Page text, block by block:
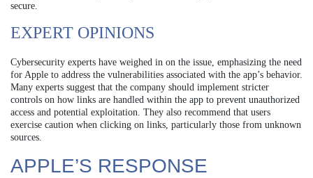
secure.
EXPERT OPINIONS
Cybersecurity experts have weighed in on the issue, emphasizing the need
for Apple to address the vulnerabilities associated with the app’s behavior.
Many experts suggest that the company should implement stricter
controls on how links are handled within the app to prevent unauthorized
access and potential exploitation. They also recommend that users
exercise caution when clicking on links, particularly those from unknown
sources.
APPLE’S RESPONSE